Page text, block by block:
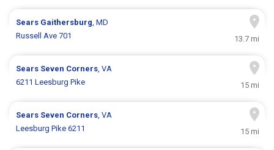
Sears Gaithersburg, MD
Russell Ave 701
13.7 mi
Sears Seven Corners, VA
6211 Leesburg Pike
15 mi
Sears Seven Corners, VA
Leesburg Pike 6211
15 mi